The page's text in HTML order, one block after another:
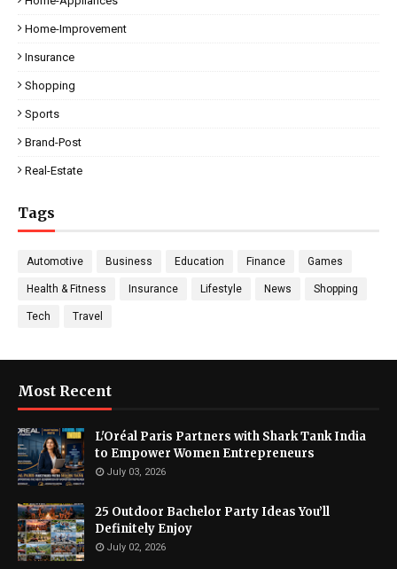
Home-Improvement
Insurance
Shopping
Sports
Brand-Post
Real-Estate
Tags
Automotive Business Education Finance Games
Health & Fitness Insurance Lifestyle News Shopping
Tech Travel
Most Recent
L'Oréal Paris Partners with Shark Tank India
to Empower Women Entrepreneurs
July 03, 2026
25 Outdoor Bachelor Party Ideas You’ll
Definitely Enjoy
July 02, 2026